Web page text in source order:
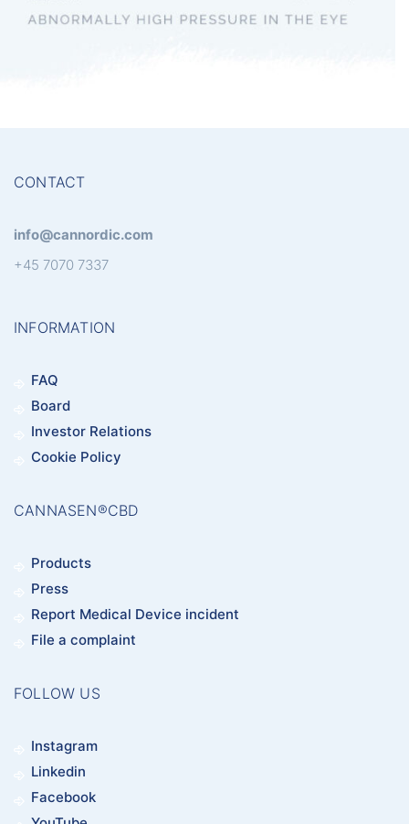
CONTACT
info@cannordic.com
+45 7070 7337
INFORMATION
FAQ
Board
Investor Relations
Cookie Policy
CANNASEN®CBD
Products
Press
Report Medical Device incident
File a complaint
FOLLOW US
Instagram
Linkedin
Facebook